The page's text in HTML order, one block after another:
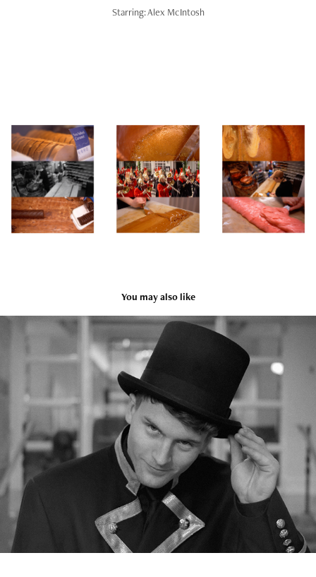
Starring: Alex McIntosh
You may also like
Fable Hotel